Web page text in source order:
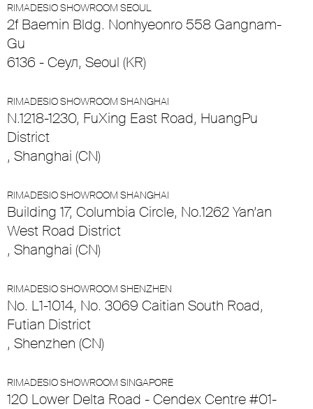
RIMADESIO SHOWROOM SEOUL
2f Baemin Bldg. Nonhyeonro 558 Gangnam-
Gu
6136 - Сеул, Seoul (KR)
RIMADESIO SHOWROOM SHANGHAI
N.1218-1230, FuXing East Road, HuangPu
District
, Shanghai (CN)
RIMADESIO SHOWROOM SHANGHAI
Building 17, Columbia Circle, No.1262 Yan’an
West Road District
, Shanghai (CN)
RIMADESIO SHOWROOM SHENZHEN
No. L1-1014, No. 3069 Caitian South Road,
Futian District
, Shenzhen (CN)
RIMADESIO SHOWROOM SINGAPORE
120 Lower Delta Road - Cendex Centre #01-